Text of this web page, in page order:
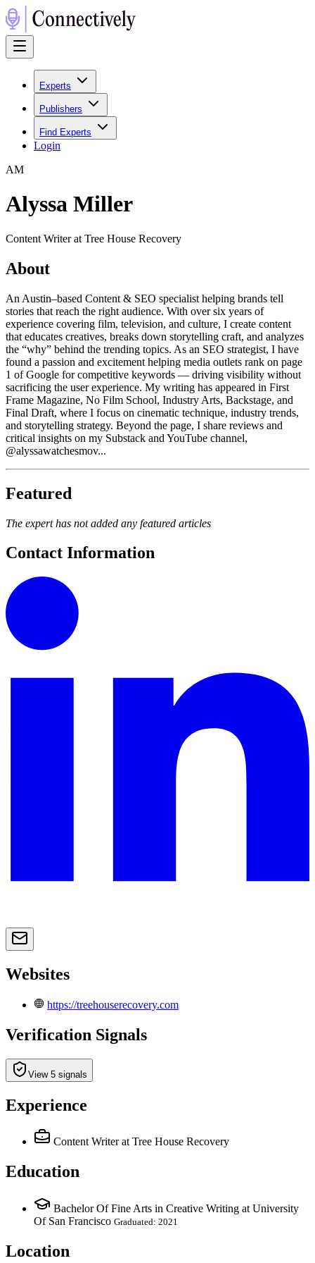
Experts
Publishers
Find Experts
Login
AM
Alyssa Miller
Content Writer at Tree House Recovery
About
An Austin–based Content & SEO specialist helping brands tell
stories that reach the right audience. With over six years of
experience covering film, television, and culture, I create content
that educates creatives, breaks down storytelling craft, and analyzes
the “why” behind the trending topics. As an SEO strategist, I have
found a passion and excitement helping media outlets rank on page
1 of Google for competitive keywords — driving visibility without
sacrificing the user experience. My writing has appeared in First
Frame Magazine, No Film School, Industry Arts, Backstage, and
Final Draft, where I focus on cinematic technique, industry trends,
and storytelling strategy. Beyond the page, I share reviews and
critical insights on my Substack and YouTube channel,
@alyssawatchesmov...
Featured
The expert has not added any featured articles
Contact Information
Websites
https://treehouserecovery.com
Verification Signals
View 5 signals
Experience
Content Writer at Tree House Recovery
Education
Bachelor Of Fine Arts in Creative Writing at University
Of San Francisco Graduated: 2021
Location